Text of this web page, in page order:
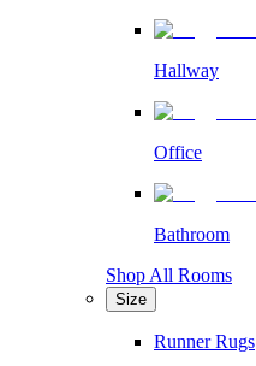
Hallway
Office
Bathroom
Shop All Rooms
Size
Runner Rugs